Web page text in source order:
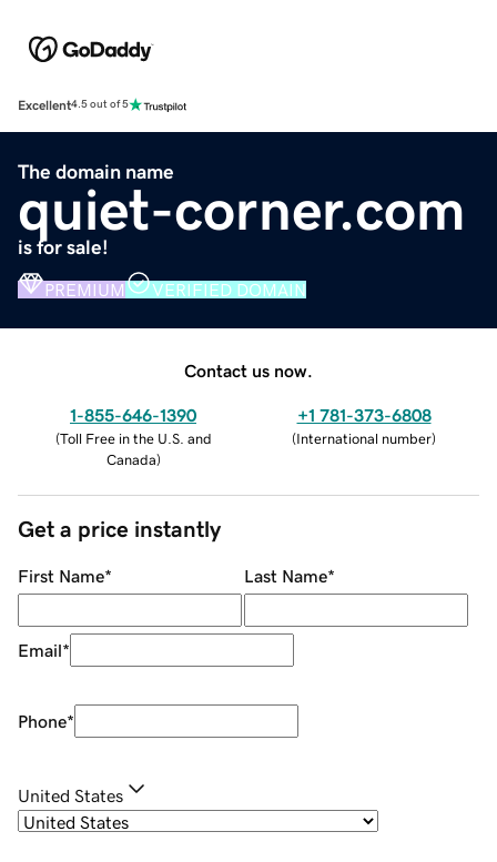
Excellent4.5 out of 5
The domain name
quiet-corner.com
is for sale!
PREMIUM VERIFIED DOMAIN
Contact us now.
1-855-646-1390
(Toll Free in the U.S. and
Canada)
+1 781-373-6808
(International number)
Get a price instantly
First Name* Last Name*
Email*
Phone*
United States